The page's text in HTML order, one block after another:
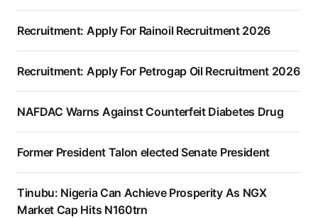
Recruitment: Apply For Rainoil Recruitment 2026
Recruitment: Apply For Petrogap Oil Recruitment 2026
NAFDAC Warns Against Counterfeit Diabetes Drug
Former President Talon elected Senate President
Tinubu: Nigeria Can Achieve Prosperity As NGX
Market Cap Hits N160trn